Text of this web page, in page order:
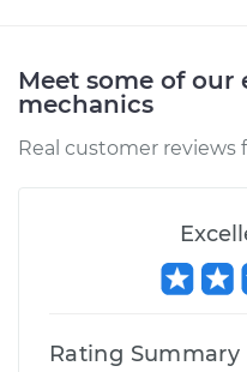
Meet some of our
mechanics
Real customer reviews
Rating Summary